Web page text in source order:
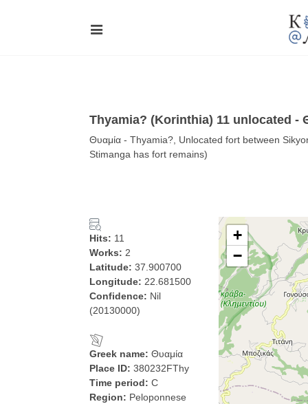
Thyamia? (Korinthia) 11 unlocated -
Θυαμία - Thyamia?, Unlocated fort between
Stimanga has fort remains)
Hits: 11
Works: 2
Latitude: 37.900700
Longitude: 22.681500
Confidence: Nil
(20130000)
Greek name: Θυαμία
Place ID: 380232FThy
Time period: C
Region: Peloponnese
+
−